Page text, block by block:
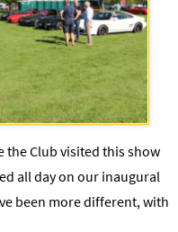
the Club visited this show
all day on our inaugural
been more different, with